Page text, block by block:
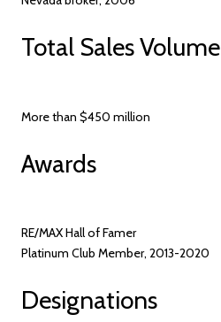
Total Sales Volume
More than $450 million
Awards
RE/MAX Hall of Famer
Platinum Club Member, 2013-2020
Designations